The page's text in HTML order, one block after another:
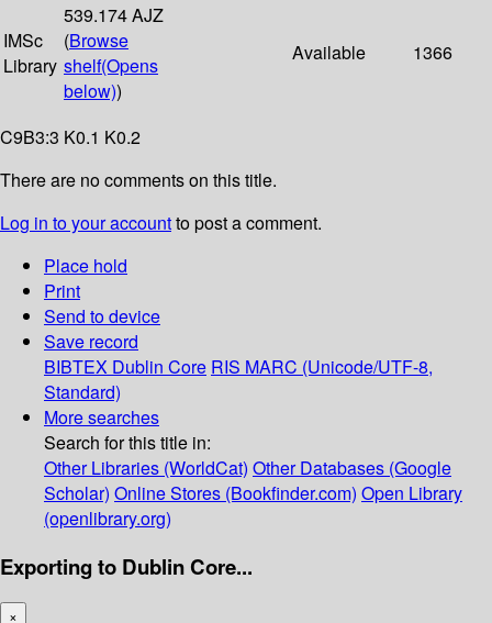
IMSc
Library
539.174 AJZ
(Browse
shelf(Opens
below))
Available 1366
C9B3:3 K0.1 K0.2
There are no comments on this title.
Log in to your accountto post a comment.
Place hold
Print
Send to device
Save record
BIBTEX Dublin Core RIS MARC (Unicode/UTF-8,
Standard)
More searches
Search for this title in:
Other Libraries (WorldCat) Other Databases (Google
Scholar) Online Stores (Bookfinder.com) Open Library
(openlibrary.org)
Exporting to Dublin Core...
×